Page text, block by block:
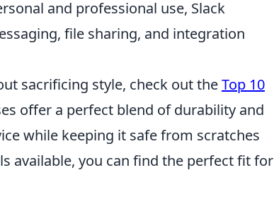
and professional use, Slack
file sharing, and integration
sacrificing style, check out theTop 10
offer a perfect blend of durability and
while keeping it safe from scratches
available, you can find the perfect fit for